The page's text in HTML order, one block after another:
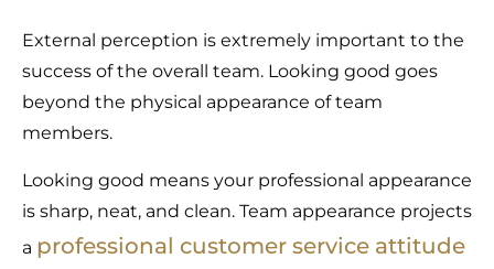
External perception is extremely important to the
success of the overall team. Looking good goes
beyond the physical appearance of team
members.
Looking good means your professional appearance
is sharp, neat, and clean. Team appearance projects
a professional customer service attitude